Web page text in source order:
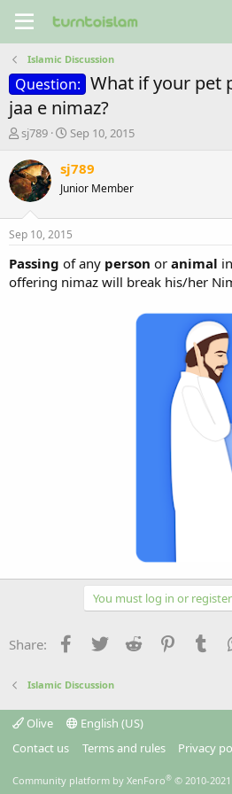
Islamic Discussion
Question: What if your pet
jaa e nimaz?
T
r
e
a
t
a
r
t
sj789
S
a
r
t
a
t
e
Sep 10, 2015
sj789
Junior Member
Sep 10, 2015
Passing of any person or animal
offering nimaz will break his/her
You must log in or
Share: Facebook
Twitter Reddit Pinterest
Islamic Discussion
Olive
English (US)
Contact us
Terms and rules Privacy
Community platform by XenForo® © 2010-